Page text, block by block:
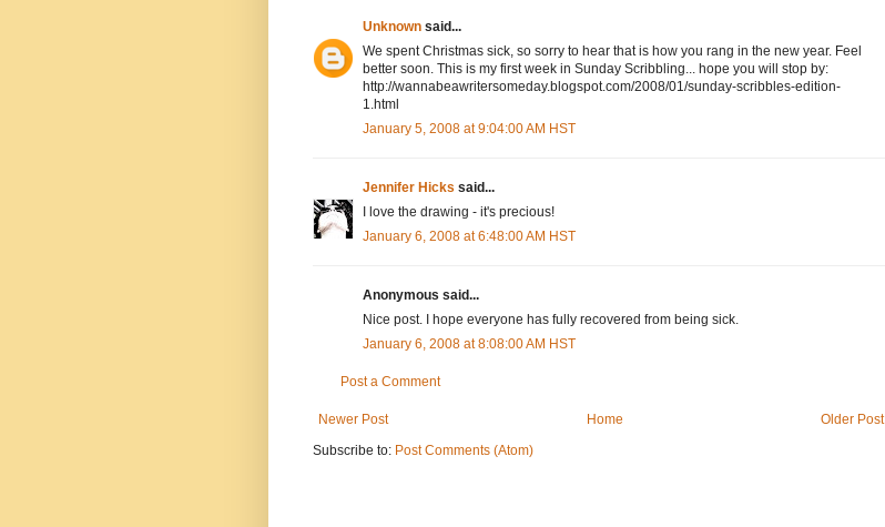
Unknown said...
We spent Christmas sick, so sorry to hear that is how you rang in the new year. Feel
better soon. This is my first week in Sunday Scribbling... hope you will stop by:
http://wannabeawritersomeday.blogspot.com/2008/01/sunday-scribbles-edition-
1.html
January 5, 2008 at 9:04:00 AM HST
Jennifer Hicks said...
I love the drawing - it's precious!
January 6, 2008 at 6:48:00 AM HST
Anonymous said...
Nice post. I hope everyone has fully recovered from being sick.
January 6, 2008 at 8:08:00 AM HST
Post a Comment
Newer Post Older Post
Home
Subscribe to: Post Comments (Atom)